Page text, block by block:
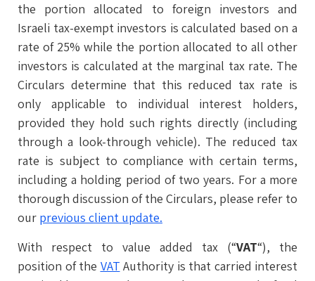
the portion allocated to foreign investors and
Israeli tax-exempt investors is calculated based on a
rate of 25% while the portion allocated to all other
investors is calculated at the marginal tax rate. The
Circulars determine that this reduced tax rate is
only applicable to individual interest holders,
provided they hold such rights directly (including
through a look-through vehicle). The reduced tax
rate is subject to compliance with certain terms,
including a holding period of two years. For a more
thorough discussion of the Circulars, please refer to
our previous client update.
With respect to value added tax (“VAT“), the
position of the VAT Authority is that carried interest